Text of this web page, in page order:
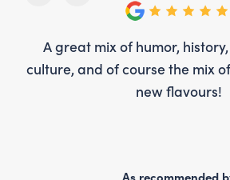
A great mix of humor,
culture, and of course the mix
new flavours!
As recommended